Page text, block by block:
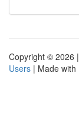
Copyright © 2026 |
Users | Made with